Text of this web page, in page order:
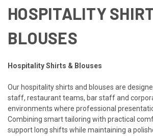
HOSPITALITY
BLOUSES
Hospitality Shirts & Blouses
Our hospitality shirts and blouses are
staff, restaurant teams, bar staff and
environments where professional
Combining smart tailoring with practical
support long shifts while maintaining a